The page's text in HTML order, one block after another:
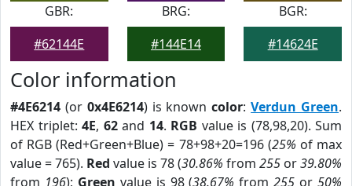
GBR:
#62144E
BRG:
#144E14
BGR:
#14624E
Color information
#4E6214 (or 0x4E6214) is knowncolor:Verdun Green.
HEX triplet: 4E, 62and 14. RGB value is (78,98,20). Sum
of RGB (Red+Green+Blue) = 78+98+20=196 (25% of max
value = 765). Red value is 78 (30.86% from 255 or39.80%
from 196); Green value is 98 (38.67% from255 or50%